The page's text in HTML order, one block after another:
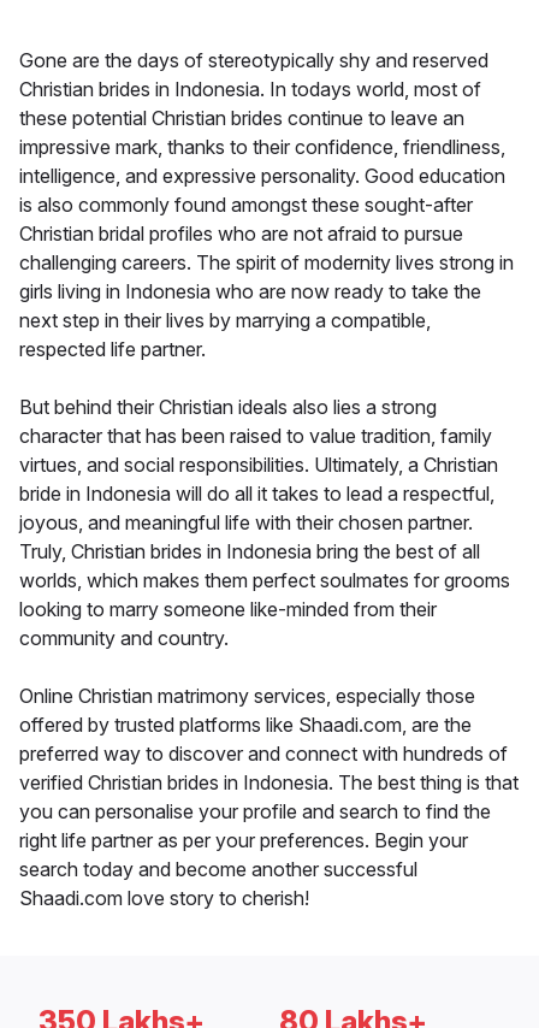
Gone are the days of stereotypically shy and reserved
Christian brides in Indonesia. In todays world, most of
these potential Christian brides continue to leave an
impressive mark, thanks to their confidence, friendliness,
intelligence, and expressive personality. Good education
is also commonly found amongst these sought-after
Christian bridal profiles who are not afraid to pursue
challenging careers. The spirit of modernity lives strong in
girls living in Indonesia who are now ready to take the
next step in their lives by marrying a compatible,
respected life partner.
But behind their Christian ideals also lies a strong
character that has been raised to value tradition, family
virtues, and social responsibilities. Ultimately, a Christian
bride in Indonesia will do all it takes to lead a respectful,
joyous, and meaningful life with their chosen partner.
Truly, Christian brides in Indonesia bring the best of all
worlds, which makes them perfect soulmates for grooms
looking to marry someone like-minded from their
community and country.
Online Christian matrimony services, especially those
offered by trusted platforms like Shaadi.com, are the
preferred way to discover and connect with hundreds of
verified Christian brides in Indonesia. The best thing is that
you can personalise your profile and search to find the
right life partner as per your preferences. Begin your
search today and become another successful
Shaadi.com love story to cherish!